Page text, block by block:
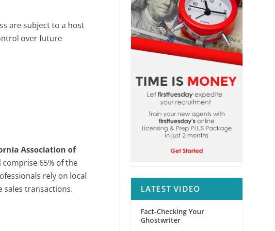
are subject to a host
over future
Association of
65% of the
rely on local
transactions.
LATEST VIDEO
Fact-Checking Your
Ghostwriter